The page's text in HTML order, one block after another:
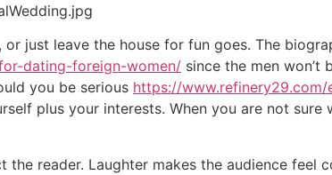
just leave the house for fun goes. The
dating-foreign-women/ since the men won’t
you be serious https://
plus your interests. When you are not sure
reader. Laughter makes the audience feel